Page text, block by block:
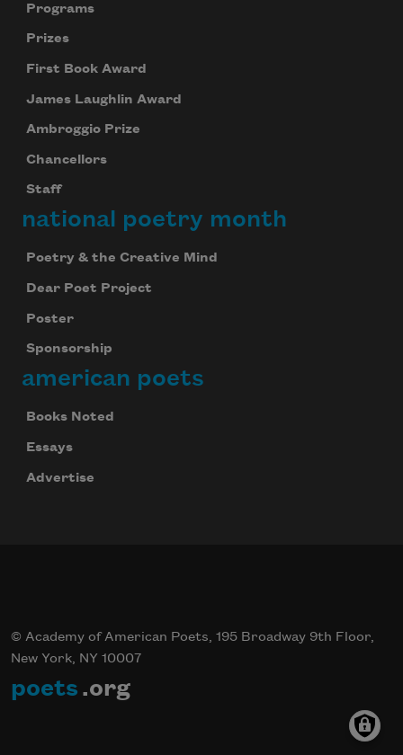
Programs
Prizes
First Book Award
James Laughlin Award
Ambroggio Prize
Chancellors
Staff
national poetry month
Poetry & the Creative Mind
Dear Poet Project
Poster
Sponsorship
american poets
Books Noted
Essays
Advertise
© Academy of American Poets, 195 Broadway 9th Floor,
New York, NY 10007
poets .org